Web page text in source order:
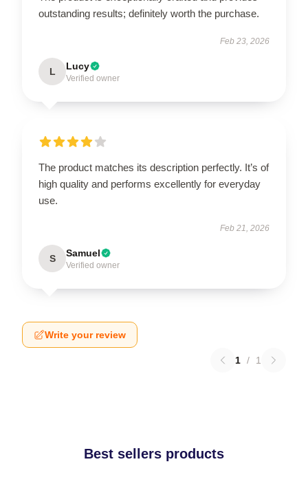
outstanding results; definitely worth the purchase.
Feb 23, 2026
L Lucy
Verified owner
The product matches its description perfectly. It’s of
high quality and performs excellently for everyday
use.
Feb 21, 2026
S Samuel
Verified owner
Write your review
1 / 1
Best sellers products